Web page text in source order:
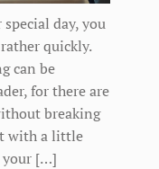
day, you
quickly.
can be
for there are
breaking
with a little
your […]